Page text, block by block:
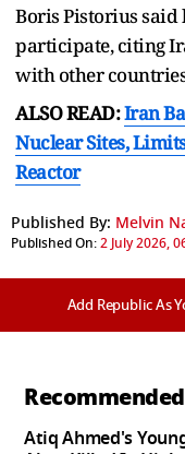
Boris Pistorius said
participate, citing
with other
ALSO READ:Iran
Nuclear Sites,
Reactor
Published By: Melvin
Published On:2 July 2026,
Add Republic As
Recommended
Atiq Ahmed's